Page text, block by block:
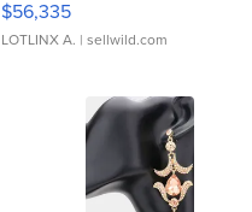
$56,335
LOTLINX A. | sellwild.com